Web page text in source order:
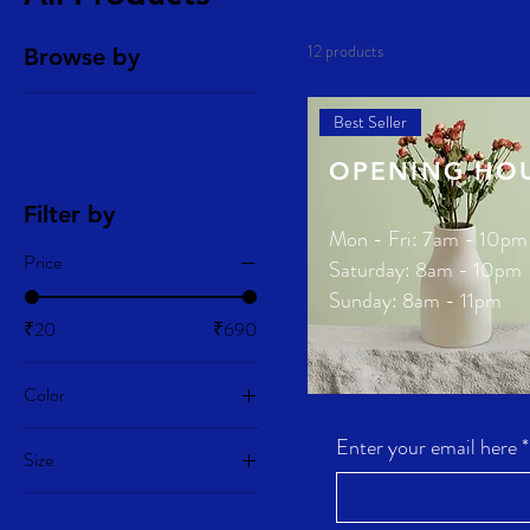
Browse by
Filter by
Price
₹20 ₹690
Color
Size
100ml
12 products
Best Seller
Price
₹270.00
New
OPENING
Mon - Fri: 7am - 10pm
​​Saturday: 8am - 10pm
​Sunday: 8am - 11pm
Enter your email here*